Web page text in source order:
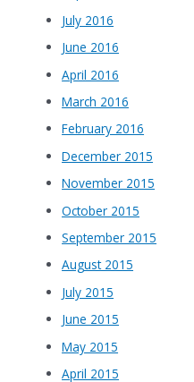
July 2016
June 2016
April 2016
March 2016
February 2016
December 2015
November 2015
October 2015
September 2015
August 2015
July 2015
June 2015
May 2015
April 2015